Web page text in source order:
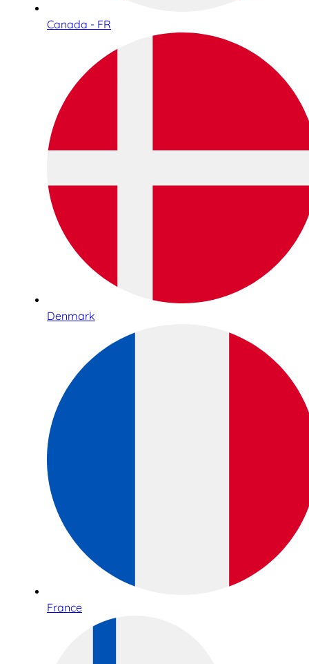
Canada - FR
Denmark
France